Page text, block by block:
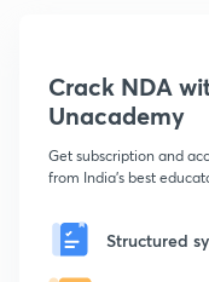
Crack NDA
Unacademy
Get subscription and
from India's best
Structured